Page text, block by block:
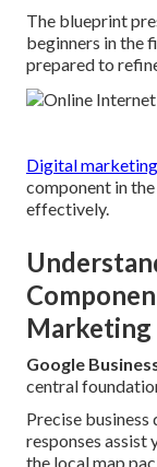
The blueprint
beginners in the
prepared to
Digital
component in
effectively.
Marketing
Google
central
Precise
responses assist
the local map